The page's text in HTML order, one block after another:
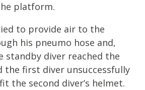
platform.
to provide air to the
his pneumo hose and,
standby diver reached the
the first diver unsuccessfully
the second diver’s helmet.